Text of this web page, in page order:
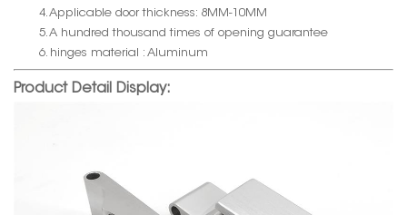
4. Applicable door thickness: 8MM-10MM
5. A hundred thousand times of opening guarantee
6. hinges material : Aluminum
Product Detail Display: